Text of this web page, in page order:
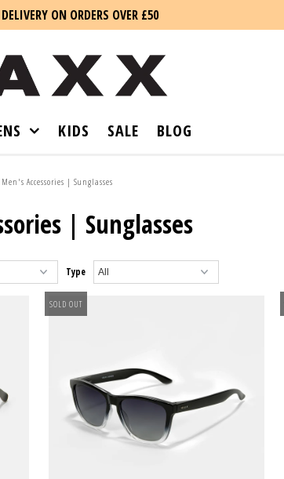
ON ORDERS OVER £50
KIDS SALE BLOG
Men's Accessories | Sunglasses
| Sunglasses
Type
SOLD OUT